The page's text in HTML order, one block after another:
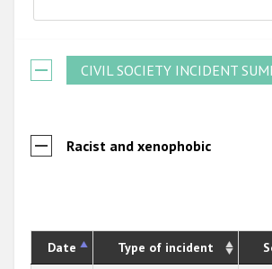
CIVIL SOCIETY INCIDENT
Racist and xenophobic
Date Type of incident